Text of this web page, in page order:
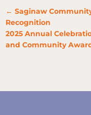
←Saginaw
Recognition
2025 Annual
and Community